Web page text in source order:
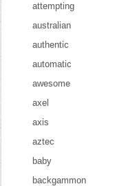
attempting
australian
authentic
automatic
awesome
axel
axis
aztec
baby
backgammon